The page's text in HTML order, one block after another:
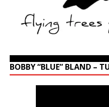
BOBBY “BLUE” BLAND –